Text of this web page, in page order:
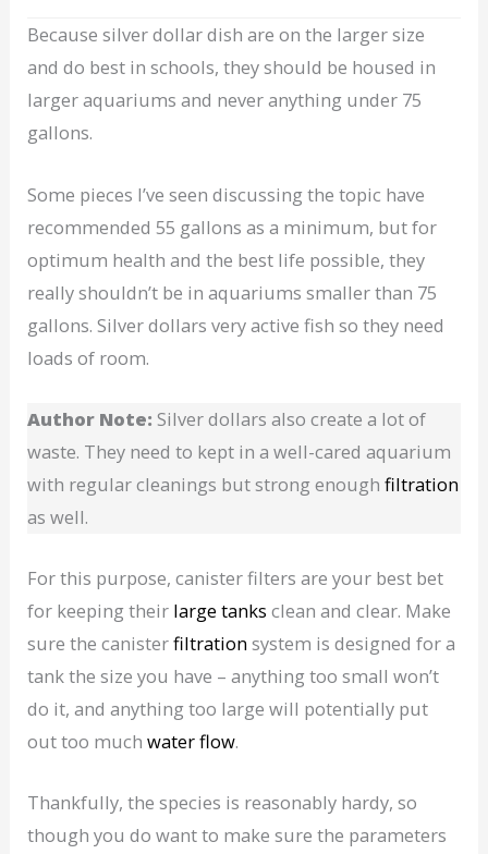
Because silver dollar dish are on the larger size
and do best in schools, they should be housed in
larger aquariums and never anything under 75
gallons.
Some pieces I’ve seen discussing the topic have
recommended 55 gallons as a minimum, but for
optimum health and the best life possible, they
really shouldn’t be in aquariums smaller than 75
gallons. Silver dollars very active fish so they need
loads of room.
Author Note:Silver dollars also create a lot of
waste. They need to kept in a well-cared aquarium
with regular cleanings but strong enoughfiltration
as well.
For this purpose, canister filters are your best bet
for keeping their large tanks clean and clear. Make
sure the canisterfiltrationsystem is designed for a
tank the size you have – anything too small won’t
do it, and anything too large will potentially put
out too muchwater flow.
Thankfully, the species is reasonably hardy, so
though you do want to make sure the parameters